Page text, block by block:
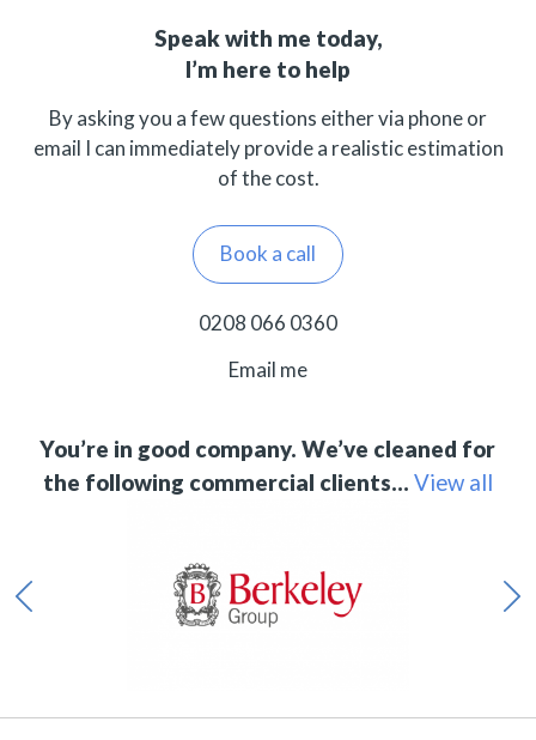
Speak with me today,
I’m here to help
By asking you a few questions either via phone or
email I can immediately provide a realistic estimation
of the cost.
Book a call
0208 066 0360
Email me
You’re in good company. We’ve cleaned for
the following commercial clients… View all